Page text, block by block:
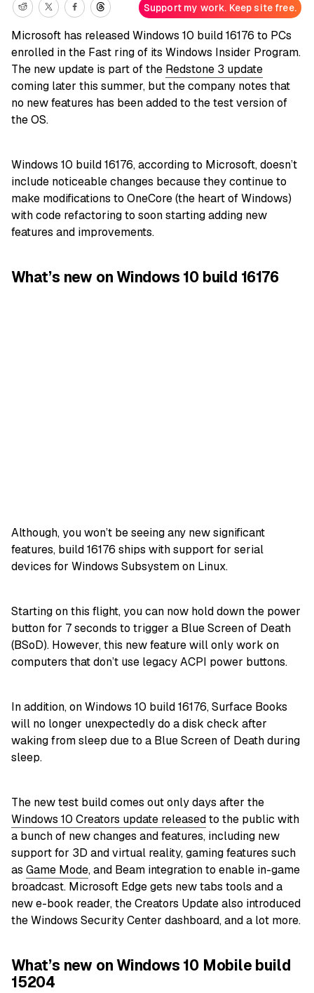
Support my work. Keep site free.
Microsoft has released Windows 10 build 16176 to PCs
enrolled in the Fast ring of its Windows Insider Program.
The new update is part of the Redstone 3 update
coming later this summer, but the company notes that
no new features has been added to the test version of
the OS.
Windows 10 build 16176, according to Microsoft, doesn’t
include noticeable changes because they continue to
make modifications to OneCore (the heart of Windows)
with code refactoring to soon starting adding new
features and improvements.
What’s new on Windows 10 build 16176
Although, you won’t be seeing any new significant
features, build 16176 ships with support for serial
devices for Windows Subsystem on Linux.
Starting on this flight, you can now hold down the power
button for 7 seconds to trigger a Blue Screen of Death
(BSoD). However, this new feature will only work on
computers that don’t use legacy ACPI power buttons.
In addition, on Windows 10 build 16176, Surface Books
will no longer unexpectedly do a disk check after
waking from sleep due to a Blue Screen of Death during
sleep.
The new test build comes out only days after the
Windows 10 Creators update releasedto the public with
a bunch of new changes and features, including new
support for 3D and virtual reality, gaming features such
as Game Mode, and Beam integration to enable in-game
broadcast. Microsoft Edge gets new tabs tools and a
new e-book reader, the Creators Update also introduced
the Windows Security Center dashboard, and a lot more.
What’s new on Windows 10 Mobile build
15204